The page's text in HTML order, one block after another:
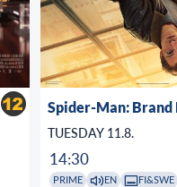
Spider-Man: Brand
TUESDAY 11.8.
14:30
PRIME EN FI&SWE